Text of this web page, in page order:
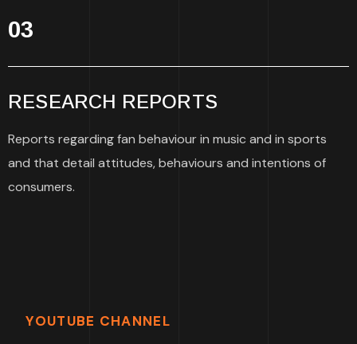
03
RESEARCH REPORTS
Reports regarding fan behaviour in music and in sports
and that detail attitudes, behaviours and intentions of
consumers.
YOUTUBE CHANNEL